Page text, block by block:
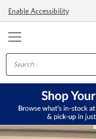
Enable Accessibility